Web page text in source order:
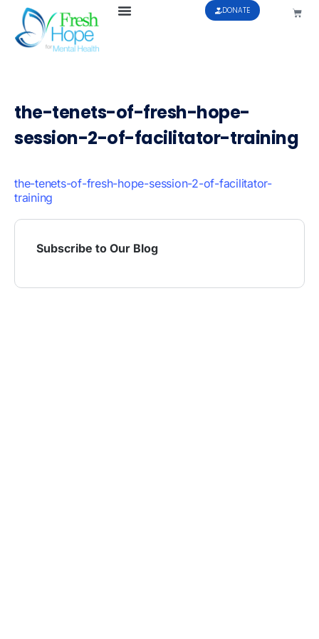
DONATE
the-tenets-of-fresh-hope-
session-2-of-facilitator-training
the-tenets-of-fresh-hope-session-2-of-facilitator-
training
Subscribe to Our Blog